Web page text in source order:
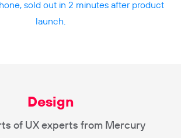
sold out in 2 minutes after product
launch.
Design
of UX experts from Mercury